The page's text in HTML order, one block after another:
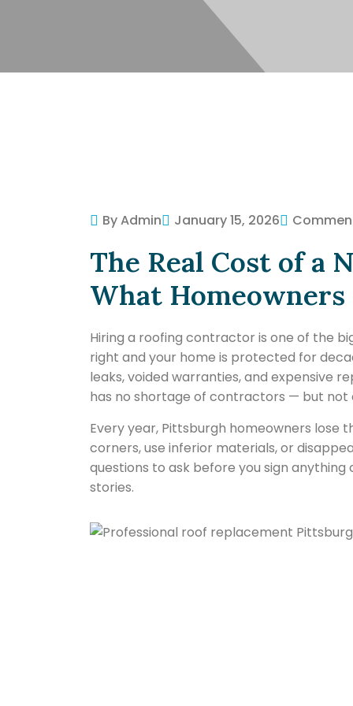
By Admin January 15, 2026
The Real Cost of a
What
Hiring a roofing contractor is one of the
right and your home is protected for
leaks, voided warranties, and expensive
has no shortage of contractors — but not
Every year, Pittsburgh homeowners
corners, use inferior materials, or
questions to ask before you sign
stories.